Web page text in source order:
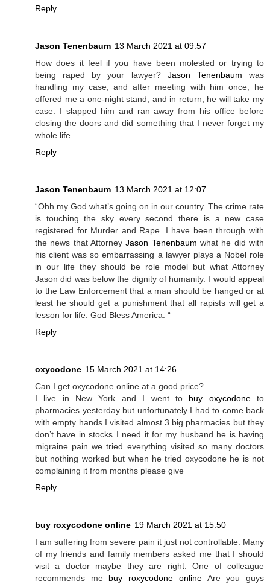
Reply
Jason Tenenbaum 13 March 2021 at 09:57
How does it feel if you have been molested or trying to
being raped by your lawyer? Jason Tenenbaum was
handling my case, and after meeting with him once, he
offered me a one-night stand, and in return, he will take my
case. I slapped him and ran away from his office before
closing the doors and did something that I never forget my
whole life.
Reply
Jason Tenenbaum 13 March 2021 at 12:07
“Ohh my God what’s going on in our country. The crime rate
is touching the sky every second there is a new case
registered for Murder and Rape. I have been through with
the news that AttorneyJason Tenenbaum what he did with
his client was so embarrassing a lawyer plays a Nobel role
in our life they should be role model but what Attorney
Jason did was below the dignity of humanity. I would appeal
to the Law Enforcement that a man should be hanged or at
least he should get a punishment that all rapists will get a
lesson for life. God Bless America. “
Reply
oxycodone 15 March 2021 at 14:26
Can I get oxycodone online at a good price?
I live in New York and I went to buy oxycodoneto
pharmacies yesterday but unfortunately I had to come back
with empty hands I visited almost 3 big pharmacies but they
don’t have in stocks I need it for my husband he is having
migraine pain we tried everything visited so many doctors
but nothing worked but when he tried oxycodone he is not
complaining it from months please give
Reply
buy roxycodone online 19 March 2021 at 15:50
I am suffering from severe pain it just not controllable. Many
of my friends and family members asked me that I should
visit a doctor maybe they are right. One of colleague
recommends me buy roxycodone onlineAre you guys